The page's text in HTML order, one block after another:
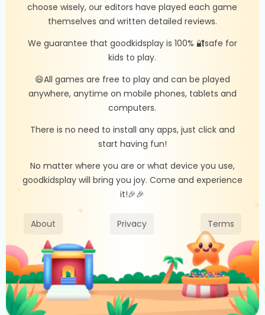
choose wisely, our editors have played each game
themselves and written detailed reviews.
We guarantee that goodkidsplay is 100% 🔐safe for
kids to play.
😄All games are free to play and can be played
anywhere, anytime on mobile phones, tablets and
computers.
There is no need to install any apps, just click and
start having fun!
No matter where you are or what device you use,
goodkidsplay will bring you joy. Come and experience
it!🎉🎉
About Privacy Terms